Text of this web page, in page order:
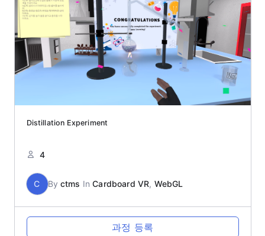
Distillation Experiment
4
C By ctms InCardboard VR, WebGL
과정 등록